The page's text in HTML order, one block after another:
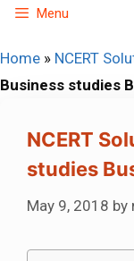
Skip
content
Menu
Home » NCERT
Business studies
NCERT
studies
May 9, 2018 by